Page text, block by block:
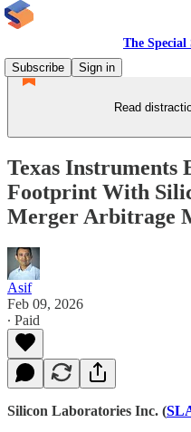
The
Subscribe
Sign in
Read
Texas Instruments
Footprint With
Merger Arbitrage
Asif
Feb 09, 2026
∙ Paid
Silicon Laboratories Inc. (